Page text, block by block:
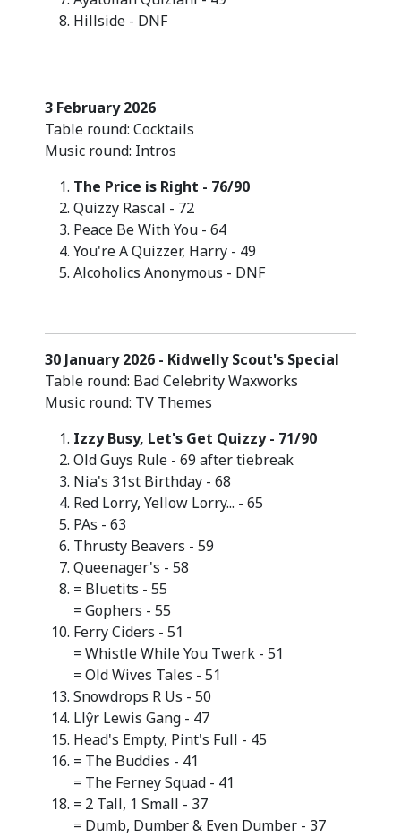
Hillside - DNF
3 February 2026
Table round: Cocktails
Music round: Intros
The Price is Right - 76/90
Quizzy Rascal - 72
Peace Be With You - 64
You're A Quizzer, Harry - 49
Alcoholics Anonymous - DNF
30 January 2026 - Kidwelly Scout's Special
Table round: Bad Celebrity Waxworks
Music round: TV Themes
Izzy Busy, Let's Get Quizzy - 71/90
Old Guys Rule - 69 after tiebreak
Nia's 31st Birthday - 68
Red Lorry, Yellow Lorry... - 65
PAs - 63
Thrusty Beavers - 59
Queenager's - 58
= Bluetits - 55
= Gophers - 55
Ferry Ciders - 51
= Whistle While You Twerk - 51
= Old Wives Tales - 51
Snowdrops R Us - 50
Llŷr Lewis Gang - 47
Head's Empty, Pint's Full - 45
= The Buddies - 41
= The Ferney Squad - 41
= 2 Tall, 1 Small - 37
= Dumb, Dumber & Even Dumber - 37